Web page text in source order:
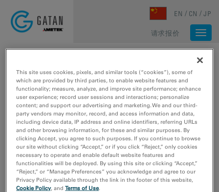
EN CN JP
请求报价
媒体库
Type
图像样本数据
网络研讨会
视频教程
视频采样数据
研究领域
材料科学
This site uses cookies, pixels, and similar tools (“cookies”), some of
which are provided by third parties, to enable website features and
functionality; measure, analyze, and improve site performance; enhance
user experience; record user sessions and interactions; personalize
content; and support our advertising and marketing. We and our third-
party vendors may monitor, record, and access information and data,
including device data, IP address and online identifiers, referring URLs
and other browsing information, for these and similar purposes. By
clicking Accept, you agree to such purposes. If you continue to browse
our site without clicking “Accept,” or if you click “Reject,” only cookies
necessary to operate and enable default website features and
functionalities will be deployed. By using this site or clicking “Accept,”
“Reject,” or “Manage Preferences” you acknowledge and agree to our
Privacy Policy available through the link in the footer of this website,
Cookie Policy, andTerms of Use.